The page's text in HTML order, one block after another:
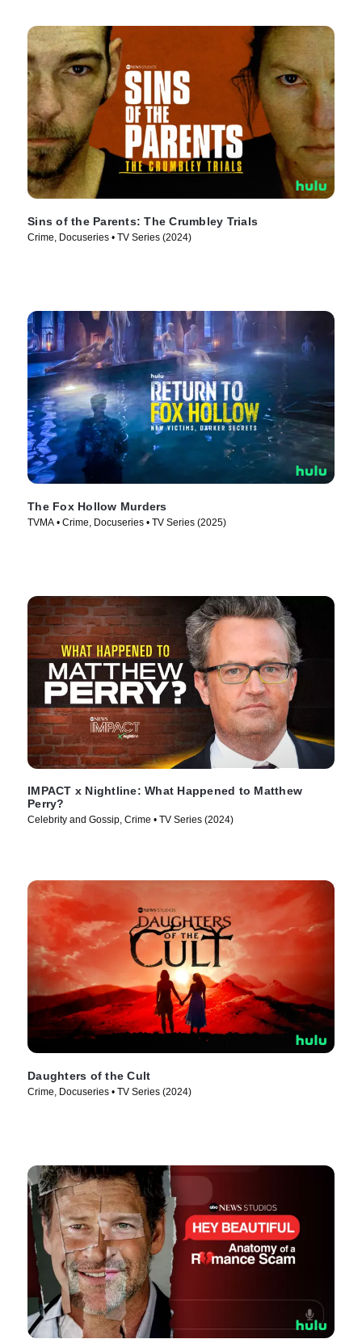
Sins of the Parents: The Crumbley Trials
Crime, Docuseries • TV Series (2024)
The Fox Hollow Murders
TVMA • Crime, Docuseries • TV Series (2025)
IMPACT x Nightline: What Happened to Matthew
Perry?
Celebrity and Gossip, Crime • TV Series (2024)
Daughters of the Cult
Crime, Docuseries • TV Series (2024)